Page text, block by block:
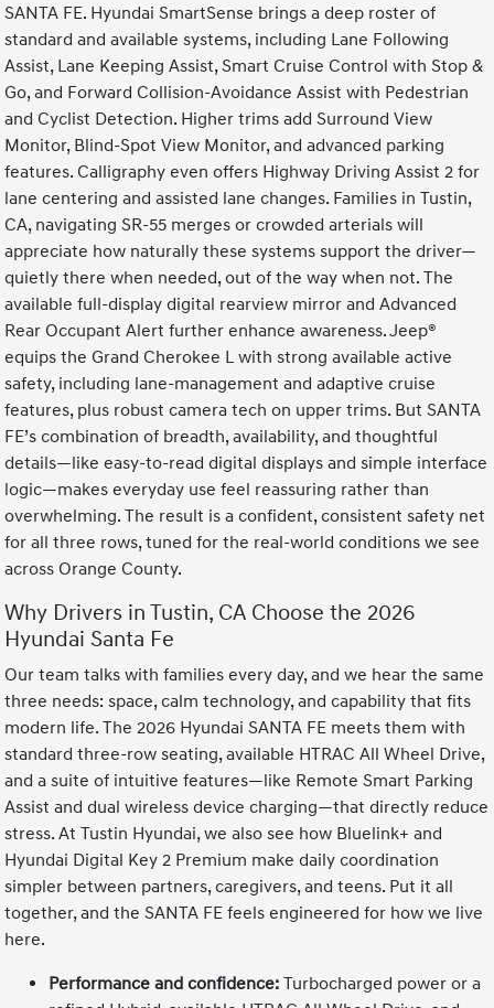
SANTA FE. Hyundai SmartSense brings a deep roster of
standard and available systems, including Lane Following
Assist, Lane Keeping Assist, Smart Cruise Control with Stop &
Go, and Forward Collision-Avoidance Assist with Pedestrian
and Cyclist Detection. Higher trims add Surround View
Monitor, Blind-Spot View Monitor, and advanced parking
features. Calligraphy even offers Highway Driving Assist 2 for
lane centering and assisted lane changes. Families in Tustin,
CA, navigating SR-55 merges or crowded arterials will
appreciate how naturally these systems support the driver—
quietly there when needed, out of the way when not. The
available full-display digital rearview mirror and Advanced
Rear Occupant Alert further enhance awareness. Jeep®
equips the Grand Cherokee L with strong available active
safety, including lane-management and adaptive cruise
features, plus robust camera tech on upper trims. But SANTA
FE’s combination of breadth, availability, and thoughtful
details—like easy-to-read digital displays and simple interface
logic—makes everyday use feel reassuring rather than
overwhelming. The result is a confident, consistent safety net
for all three rows, tuned for the real-world conditions we see
across Orange County.
Why Drivers in Tustin, CA Choose the 2026
Hyundai Santa Fe
Our team talks with families every day, and we hear the same
three needs: space, calm technology, and capability that fits
modern life. The 2026 Hyundai SANTA FE meets them with
standard three-row seating, available HTRAC All Wheel Drive,
and a suite of intuitive features—like Remote Smart Parking
Assist and dual wireless device charging—that directly reduce
stress. At Tustin Hyundai, we also see how Bluelink+ and
Hyundai Digital Key 2 Premium make daily coordination
simpler between partners, caregivers, and teens. Put it all
together, and the SANTA FE feels engineered for how we live
here.
Performance and confidence: Turbocharged power or a